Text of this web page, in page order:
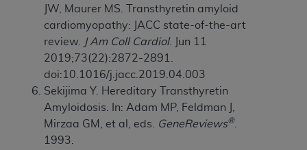
JW, Maurer MS. Transthyretin amyloid
cardiomyopathy: JACC state-of-the-art
review.
J Am Coll Cardiol. Jun 11
2019;73(22):2872-2891.
doi:10.1016/j.jacc.2019.04.003
Sekijima Y. Hereditary Transthyretin
Amyloidosis. In: Adam MP, Feldman J,
Mirzaa GM, et al, eds.
GeneReviews®.
1993.